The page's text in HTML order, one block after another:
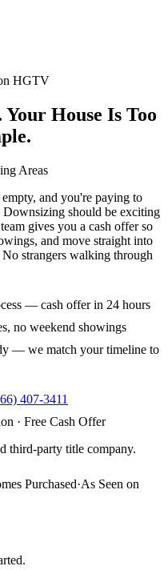
HGTV
House Is Too
Areas
and you're paying to
Downsizing should be exciting
gives you a cash offer so
and move straight into
strangers walking through
— cash offer in 24 hours
no weekend showings
— we match your timeline to
407-3411
· Free Cash Offer
third-party title company.
Purchased·As Seen on